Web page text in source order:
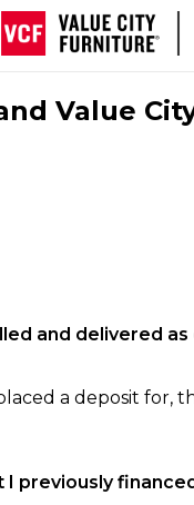
Value
and delivered
a deposit for,
previously